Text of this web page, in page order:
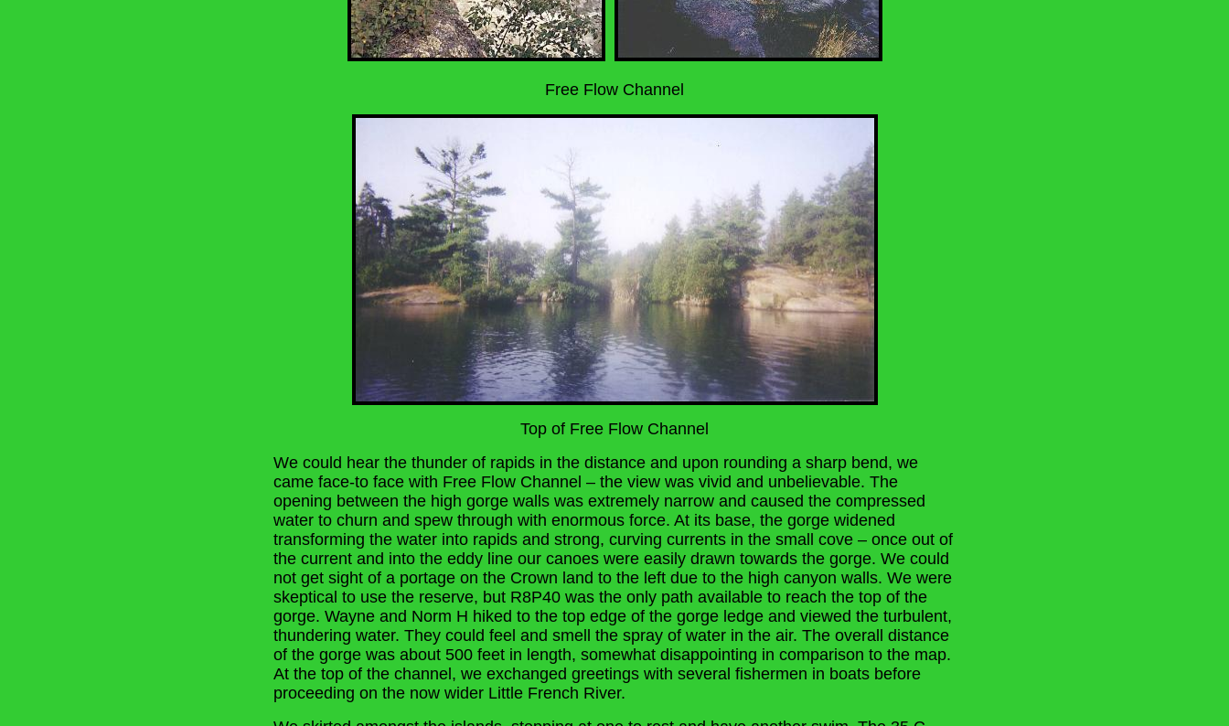
Free Flow Channel
Top of Free Flow Channel
We could hear the thunder of rapids in the distance and upon rounding a sharp bend, we
came face-to face with Free Flow Channel – the view was vivid and unbelievable. The
opening between the high gorge walls was extremely narrow and caused the compressed
water to churn and spew through with enormous force. At its base, the gorge widened
transforming the water into rapids and strong, curving currents in the small cove – once out of
the current and into the eddy line our canoes were easily drawn towards the gorge. We could
not get sight of a portage on the Crown land to the left due to the high canyon walls. We were
skeptical to use the reserve, but R8P40 was the only path available to reach the top of the
gorge. Wayne and Norm H hiked to the top edge of the gorge ledge and viewed the turbulent,
thundering water. They could feel and smell the spray of water in the air. The overall distance
of the gorge was about 500 feet in length, somewhat disappointing in comparison to the map.
At the top of the channel, we exchanged greetings with several fishermen in boats before
proceeding on the now wider Little French River.